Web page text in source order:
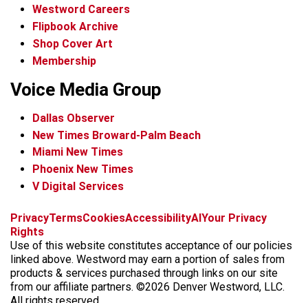
Westword Careers
Flipbook Archive
Shop Cover Art
Membership
Voice Media Group
Dallas Observer
New Times Broward-Palm Beach
Miami New Times
Phoenix New Times
V Digital Services
f
c
e
b
o
x
i
s
t
a
g
t
k
t
o
k
b
k
y
t
r
e
a
d
PrivacyTermsCookiesAccessibilityAIYour Privacy
Rights
Use of this website constitutes acceptance of our policies
linked above. Westword may earn a portion of sales from
products & services purchased through links on our site
from our affiliate partners. ©2026 Denver Westword, LLC.
All rights reserved.